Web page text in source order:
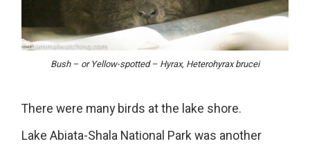
Bush – or Yellow-spotted – Hyrax, Heterohyrax brucei
There were many birds at the lake shore.
Lake Abiata-Shala National Park was another